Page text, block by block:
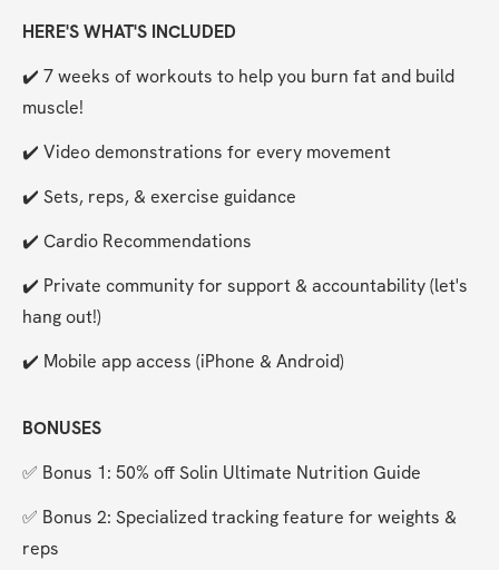
HERE'S WHAT'S INCLUDED
✔️ 7 weeks of workouts to help you burn fat and build
muscle!
✔️ Video demonstrations for every movement
✔️ Sets, reps, & exercise guidance
✔️ Cardio Recommendations
✔️ Private community for support & accountability (let's
hang out!)
✔️ Mobile app access (iPhone & Android)
BONUSES
✅ Bonus 1: 50% off Solin Ultimate Nutrition Guide
✅ Bonus 2: Specialized tracking feature for weights &
reps